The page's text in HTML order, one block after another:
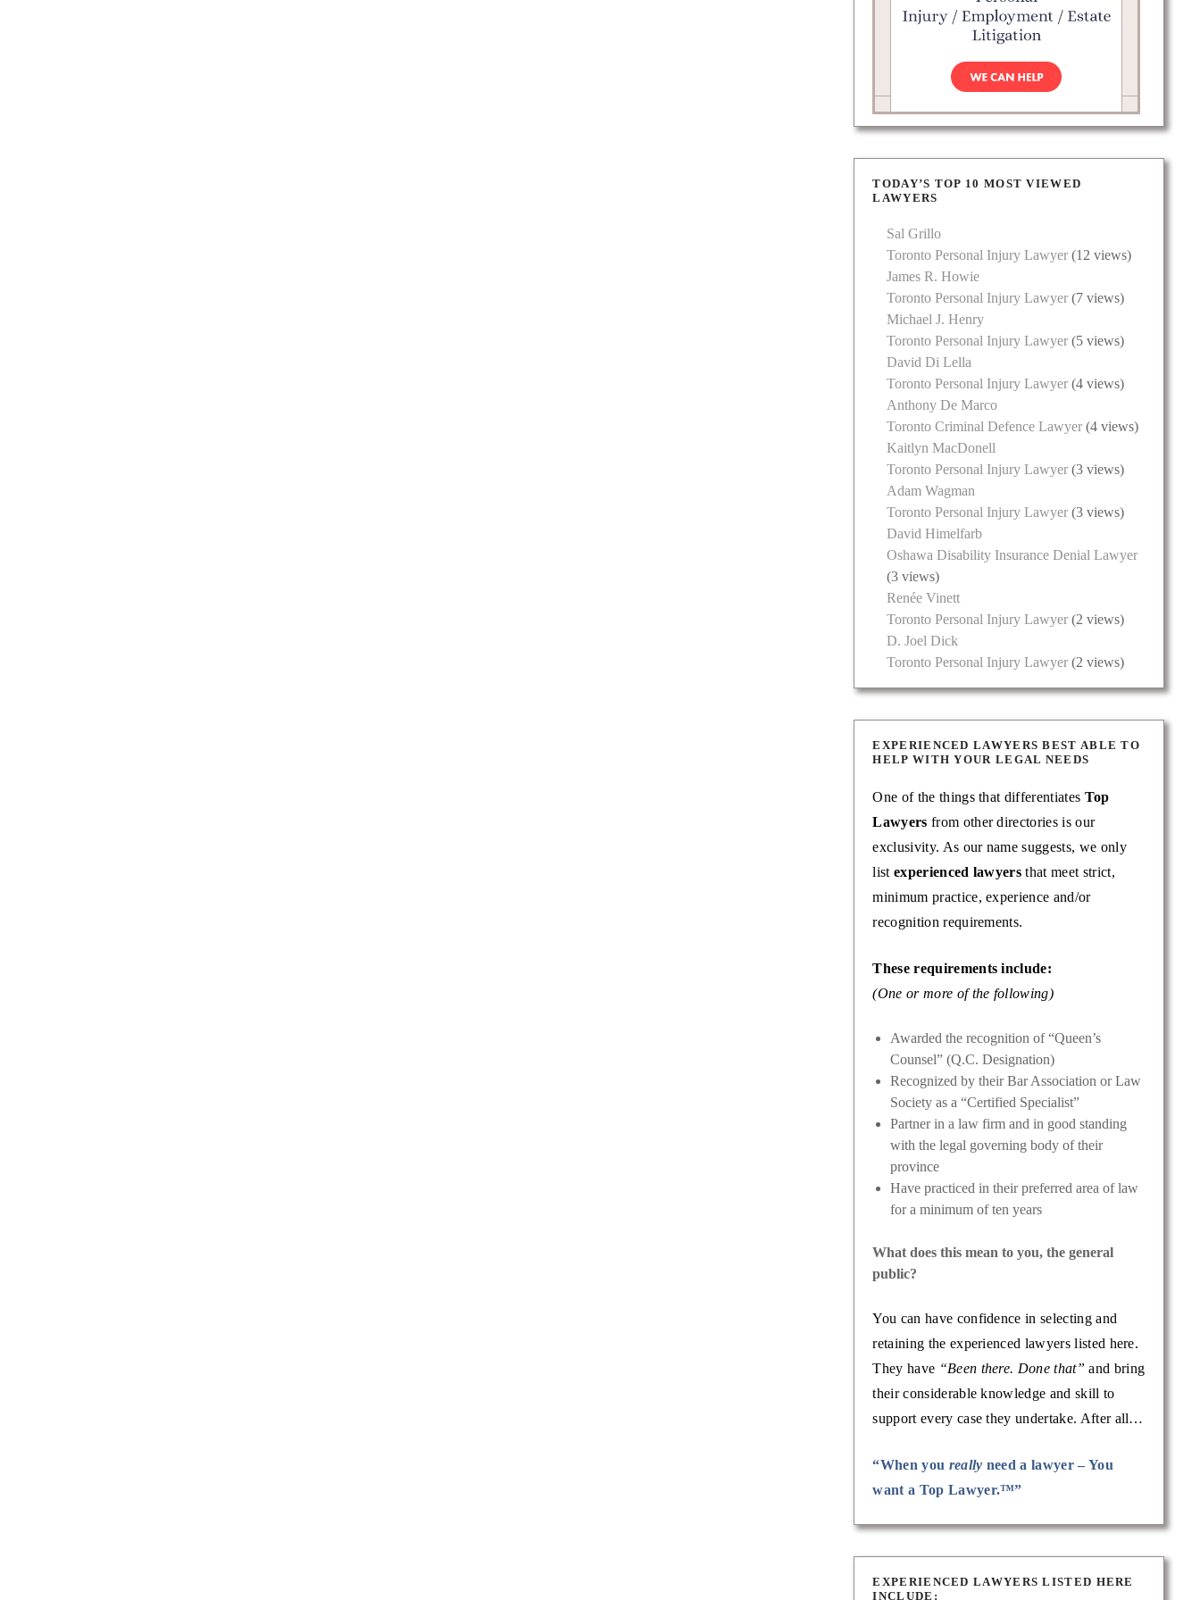
TODAY’S TOP 10 MOST VIEWED
LAWYERS
Sal Grillo
Toronto Personal Injury Lawyer (12 views)
James R. Howie
Toronto Personal Injury Lawyer (7 views)
Michael J. Henry
Toronto Personal Injury Lawyer (5 views)
David Di Lella
Toronto Personal Injury Lawyer (4 views)
Anthony De Marco
Toronto Criminal Defence Lawyer (4 views)
Kaitlyn MacDonell
Toronto Personal Injury Lawyer (3 views)
Adam Wagman
Toronto Personal Injury Lawyer (3 views)
David Himelfarb
Oshawa Disability Insurance Denial Lawyer
(3 views)
Renée Vinett
Toronto Personal Injury Lawyer (2 views)
D. Joel Dick
Toronto Personal Injury Lawyer (2 views)
EXPERIENCED LAWYERS BEST ABLE TO
HELP WITH YOUR LEGAL NEEDS
One of the things that differentiates Top
Lawyers from other directories is our
exclusivity. As our name suggests, we only
listexperienced lawyers that meet strict,
minimum practice, experience and/or
recognition requirements.
These requirements include:
(One or more of the following)
Awarded the recognition of “Queen’s
Counsel” (Q.C. Designation)
Recognized by their Bar Association or Law
Society as a “Certified Specialist”
Partner in a law firm and in good standing
with the legal governing body of their
province
Have practiced in their preferred area of law
for a minimum of ten years
What does this mean to you, the general
public?
You can have confidence in selecting and
retaining the experienced lawyers listed here.
They have “Been there. Done that” and bring
their considerable knowledge and skill to
support every case they undertake. After all…
“When you really need a lawyer – You
want a Top Lawyer.™”
EXPERIENCED LAWYERS LISTED HERE
INCLUDE: